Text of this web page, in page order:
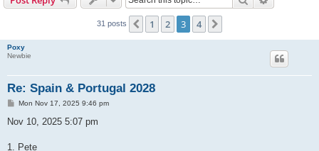
31 posts Previous
1 2 3 4
Poxy
Newbie
Re: Spain & Portugal 2028
P
s
Mon Nov 17, 2025 9:46 pm
Nov 10, 2025 5:07 pm
1. Pete